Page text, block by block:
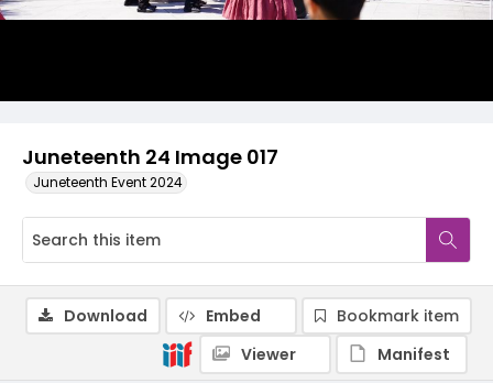
Juneteenth 24 Image 017
Juneteenth Event 2024
Download Embed
Bookmark item
Viewer
Manifest